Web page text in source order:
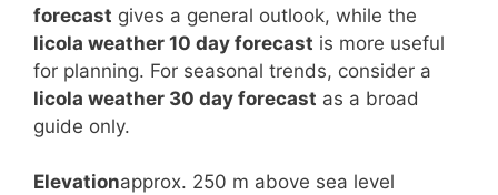
forecast gives a general outlook, while the
licola weather 10 day forecast is more useful
for planning. For seasonal trends, consider a
licola weather 30 day forecast as a broad
guide only.
Elevationapprox. 250 m above sea level